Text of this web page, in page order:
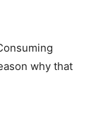
why that